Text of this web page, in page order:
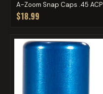
A-Zoom Snap Caps .45 ACP
$18.99